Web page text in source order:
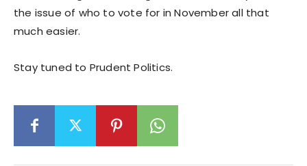
the issue of who to vote for in November all that
much easier.
Stay tuned to Prudent Politics.